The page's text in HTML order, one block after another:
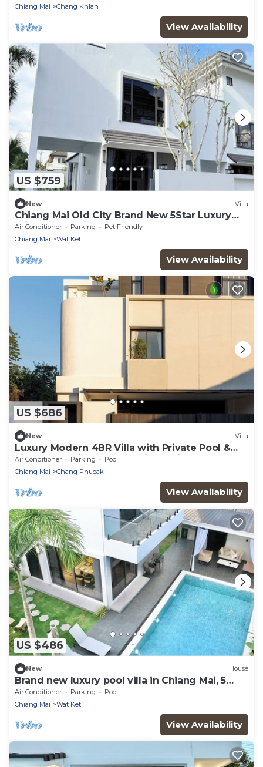
Chiang Mai
Chang Khlan
View Availability
US $759
New Villa
Chiang Mai Old City Brand New 5Star Luxury
Private Pool Villa 4 Bedrooms
Air Conditioner Parking
Pet Friendly
Chiang Mai
Wat Ket
View Availability
US $686
New Villa
Luxury Modern 4BR Villa with Private Pool &
Lift — Near Nimman-The Villa Dali
Air Conditioner Parking
Pool
Chiang Mai
Chang Phueak
View Availability
US $486
New House
Brand new luxury pool villa in Chiang Mai, 5
bedrooms 6 bathrooms, near the City
Air Conditioner Parking
Pool
Chiang Mai
Wat Ket
View Availability